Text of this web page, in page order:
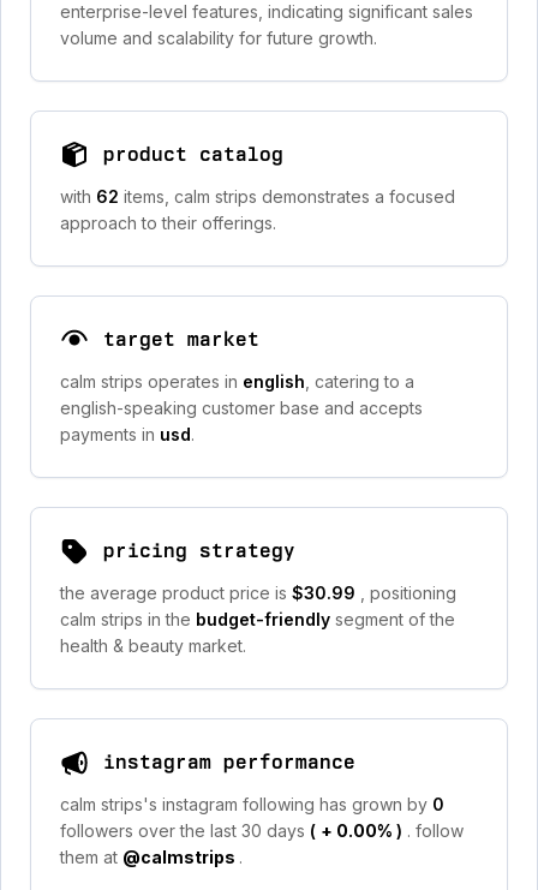
enterprise-level features, indicating significant sales
volume and scalability for future growth.
product catalog
with 62 items, calm strips demonstrates a focused
approach to their offerings.
target market
calm strips operates in english , catering to a
english-speaking customer base and accepts
payments in usd.
pricing strategy
the average product price is $30.99
, positioning
calm strips in the budget-friendly segment of the
health & beauty market.
instagram performance
calm strips's instagram following has grown by 0
followers over the last 30 days ( + 0.00% ) . follow
them at @calmstrips .